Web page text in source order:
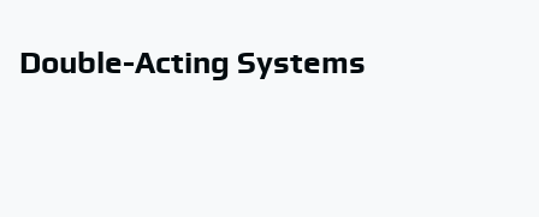
Double-Acting Systems